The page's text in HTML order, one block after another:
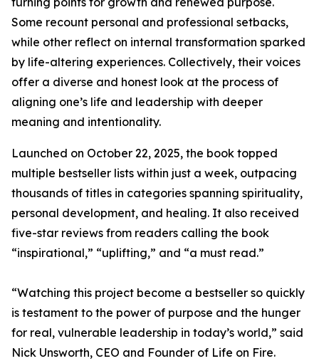
Some recount personal and professional setbacks,
while other reflect on internal transformation sparked
by life-altering experiences. Collectively, their voices
offer a diverse and honest look at the process of
aligning one’s life and leadership with deeper
meaning and intentionality.
Launched on October 22, 2025, the book topped
multiple bestseller lists within just a week, outpacing
thousands of titles in categories spanning spirituality,
personal development, and healing. It also received
five-star reviews from readers calling the book
“inspirational,” “uplifting,” and “a must read.”
“Watching this project become a bestseller so quickly
is testament to the power of purpose and the hunger
for real, vulnerable leadership in today’s world,” said
Nick Unsworth, CEO and Founder of Life on Fire.